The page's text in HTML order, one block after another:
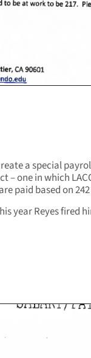
a special
– one in which
paid based on
year Reyes fired